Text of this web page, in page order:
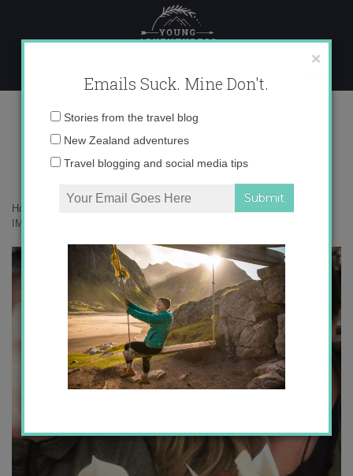
content
IMG_6179
Home
IMG_6179
×
Emails Suck. Mine Don't.
Email
Stories from the travel blog
New Zealand adventures
Travel blogging and social media tips